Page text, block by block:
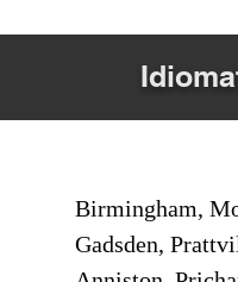
Birmingham,
Gadsden,